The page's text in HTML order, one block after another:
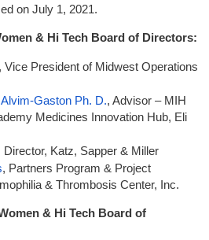
on July 1, 2021.
& Hi Tech Board of Directors:
, Vice President of Midwest Operations
Gaston Ph. D., Advisor – MIH
Medicines Innovation Hub, Eli
Director, Katz, Sapper & Miller
, Partners Program & Project
& Thrombosis Center, Inc.
& Hi Tech Board of